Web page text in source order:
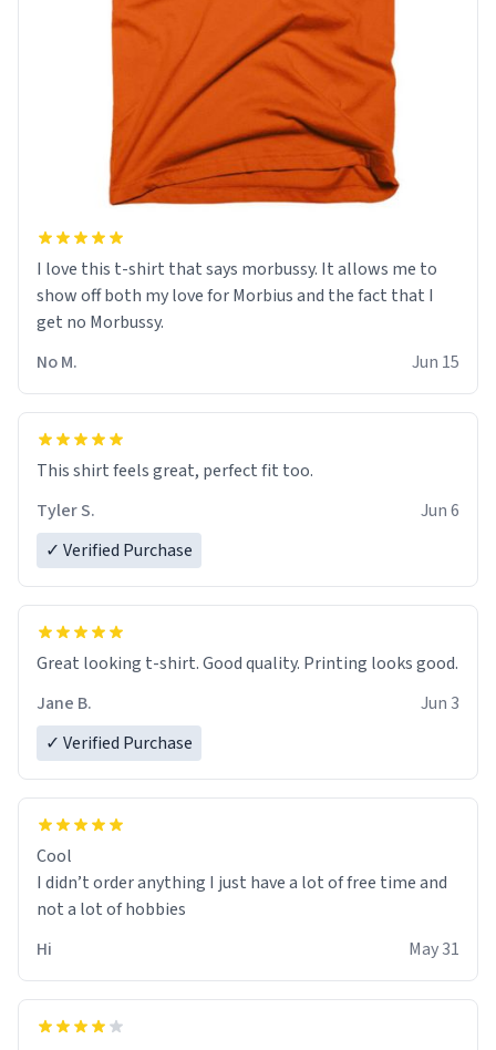
I love this t-shirt that says morbussy. It allows me to
show off both my love for Morbius and the fact that I
get no Morbussy.
No M.
Jun 15
This shirt feels great, perfect fit too.
Tyler S.
Jun 6
✓ Verified Purchase
Great looking t-shirt. Good quality. Printing looks good.
Jane B.
Jun 3
✓ Verified Purchase
Cool
I didn’t order anything I just have a lot of free time and
not a lot of hobbies
Hi
May 31